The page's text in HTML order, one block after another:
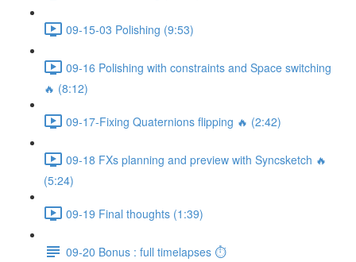
09-15-03 Polishing (9:53)
09-16 Polishing with constraints and Space switching
🔥 (8:12)
09-17-Fixing Quaternions flipping 🔥 (2:42)
09-18 FXs planning and preview with Syncsketch 🔥
(5:24)
09-19 Final thoughts (1:39)
09-20 Bonus : full timelapses ⏱